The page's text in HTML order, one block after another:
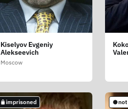
Kiselyov Evgeniy
Alekseevich
Moscow
imprisoned